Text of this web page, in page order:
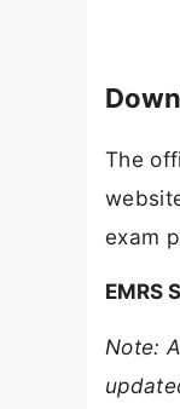
The
exam
EMRS
Note: